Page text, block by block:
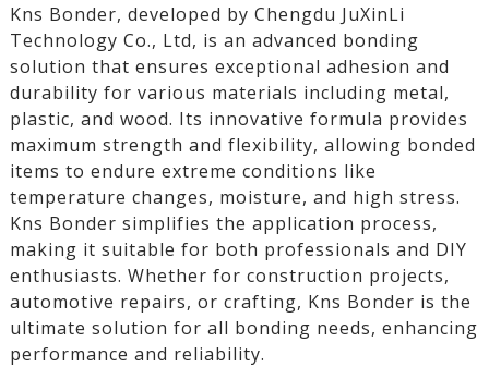
Kns Bonder, developed by Chengdu JuXinLi
Technology Co., Ltd, is an advanced bonding
solution that ensures exceptional adhesion and
durability for various materials including metal,
plastic, and wood. Its innovative formula provides
maximum strength and flexibility, allowing bonded
items to endure extreme conditions like
temperature changes, moisture, and high stress.
Kns Bonder simplifies the application process,
making it suitable for both professionals and DIY
enthusiasts. Whether for construction projects,
automotive repairs, or crafting, Kns Bonder is the
ultimate solution for all bonding needs, enhancing
performance and reliability.